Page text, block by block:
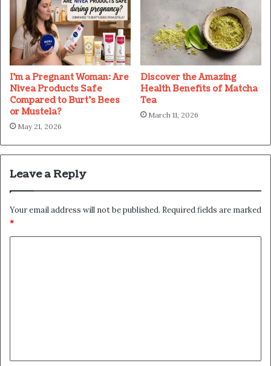
I’m a Pregnant Woman: Are
Nivea Products Safe
Compared to Burt’s Bees
or Mustela?
May 21, 2026
Discover the Amazing
Health Benefits of Matcha
Tea
March 11, 2026
Leave a Reply
Your email address will not be published. Required fields are marked
*